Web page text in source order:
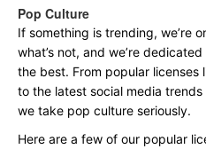
Pop Culture
If something is trending, we’re
what’s not, and we’re
the best. From popular licenses
to the latest social media
we take pop culture seriously.
Here are a few of our popular